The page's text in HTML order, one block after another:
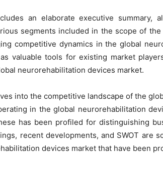
an elaborate executive summary,
segments included in the scope of
competitive dynamics in the global
valuable tools for existing market
neurorehabilitation devices market.
into the competitive landscape of the
in the global neurorehabilitation
has been profiled for distinguishing
recent developments, and SWOT are
devices market that have been